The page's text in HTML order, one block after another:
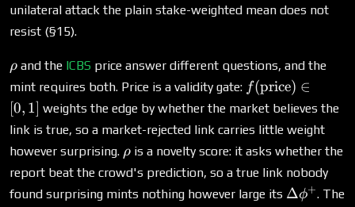
unilateral attack the plain stake-weighted mean does not
resist (§15).
\rho
ρ and the ICBS price answer different questions, and the
mint requires both. Price is a validity gate: f(\text{price})
\in [0,1]
f(price) ∈
[0, 1] weights the edge by whether the market believes the
link is true, so a market-rejected link carries little weight
however surprising. \rho
ρ is a novelty score: it asks whether the
report beat the crowd's prediction, so a true link nobody
found surprising mints nothing however large its Δϕ+. The